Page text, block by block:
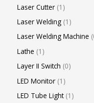
Laser Cutter 1
Laser Welding 1
Laser Welding Machine
Lathe 1
Layer II Switch 0
LED Monitor 1
LED Tube Light 1